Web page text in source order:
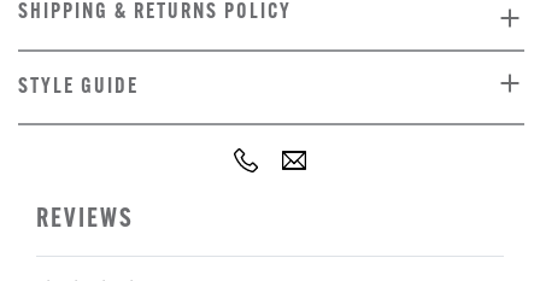
SHIPPING & RETURNS POLICY
STYLE GUIDE
REVIEWS